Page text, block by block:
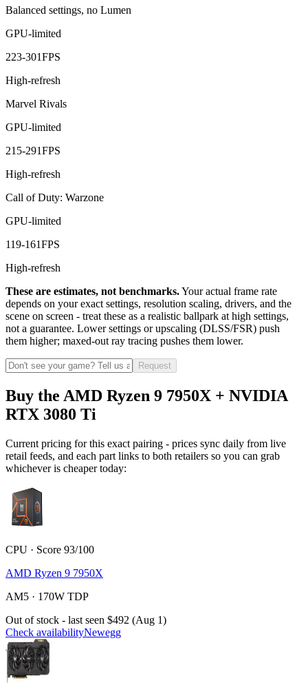
Balanced settings, no Lumen
GPU-limited
223-301FPS
High-refresh
Marvel Rivals
GPU-limited
215-291FPS
High-refresh
Call of Duty: Warzone
GPU-limited
119-161FPS
High-refresh
These are estimates, not benchmarks.Your actual frame rate
depends on your exact settings, resolution scaling, drivers, and the
scene on screen - treat these as a realistic ballpark at high settings,
not a guarantee. Lower settings or upscaling (DLSS/FSR) push
them higher; maxed-out ray tracing pushes them lower.
Request
Buy the AMD Ryzen 9 7950X + NVIDIA
RTX 3080 Ti
Current pricing for this exact pairing - prices sync daily from live
retail feeds, and each part links to both retailers so you can grab
whichever is cheaper today:
CPU · Score 93/100
AMD Ryzen 9 7950X
AM5 · 170W TDP
Out of stock - last seen $492 (Aug 1)
Check availabilityNewegg